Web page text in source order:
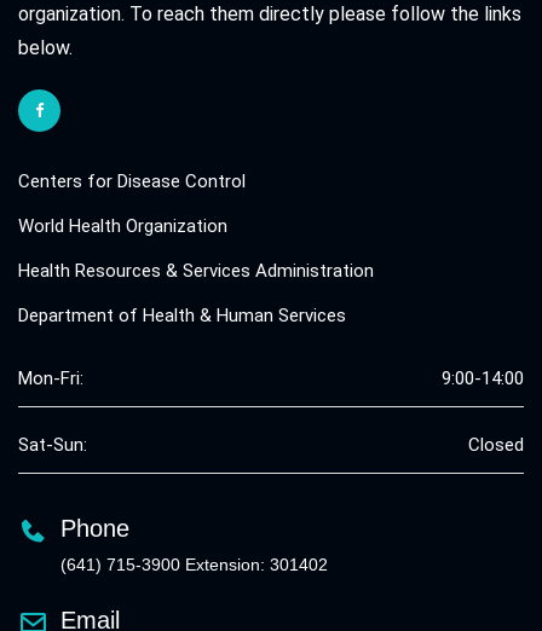
organization. To reach them directly please follow the links
below.
Centers for Disease Control
World Health Organization
Health Resources & Services Administration
Department of Health & Human Services
Mon-Fri: 9:00-14:00
Sat-Sun: Closed
Phone
(641) 715-3900 Extension: 301402
Email